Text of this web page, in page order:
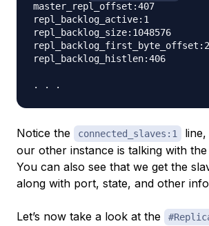
master_repl_offset:407
repl_backlog_active:1
repl_backlog_size:1048576
repl_backlog_first_byte_offset:2
repl_backlog_histlen:406
Notice the connected_slaves:1
our other instance is talking with
You can also see that we get the
along with port, state, and other
Let’s now take a look at the